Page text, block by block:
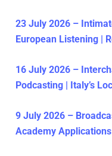
23 July 2026 –
European Listening |
16 July 2026 –
Podcasting | Italy’s
9 July 2026 –
Academy